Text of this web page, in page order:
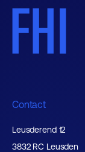
Contact
Leusderend 12
3832 RC Leusden